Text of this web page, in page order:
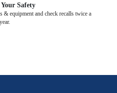
Safety
& equipment and check recalls twice a
year.